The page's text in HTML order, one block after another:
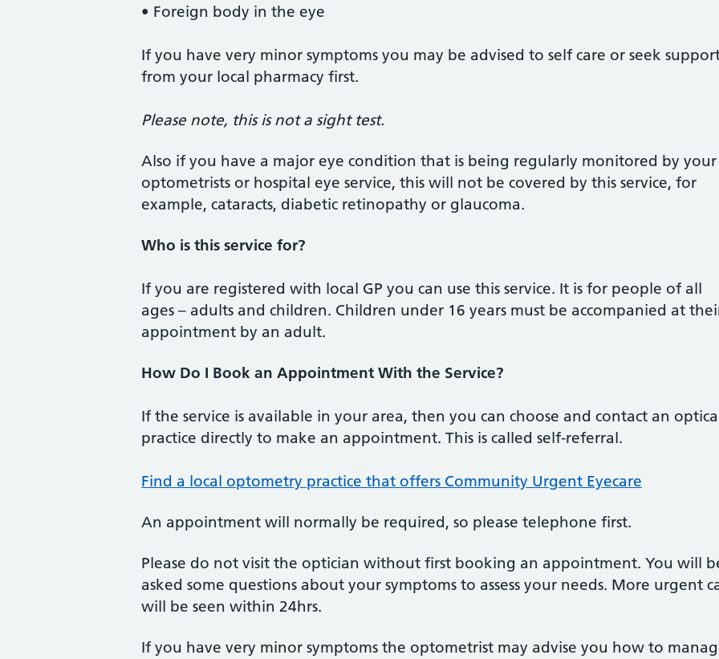
• Foreign body in the eye
If you have very minor symptoms you may be advised to self care or seek
from your local pharmacy first.
Please note, this is not a sight test.
Also if you have a major eye condition that is being regularly monitored by your
optometrists or hospital eye service, this will not be covered by this service, for
example, cataracts, diabetic retinopathy or glaucoma.
Who is this service for?
If you are registered with local GP you can use this service. It is for people of all
ages – adults and children. Children under 16 years must be accompanied at
appointment by an adult.
How Do I Book an Appointment With the Service?
If the service is available in your area, then you can choose and contact an
practice directly to make an appointment. This is called self-referral.
Find a local optometry practice that offers Community Urgent Eyecare
An appointment will normally be required, so please telephone first.
Please do not visit the optician without first booking an appointment. You will
asked some questions about your symptoms to assess your needs. More urgent
will be seen within 24hrs.
If you have very minor symptoms the optometrist may advise you how to